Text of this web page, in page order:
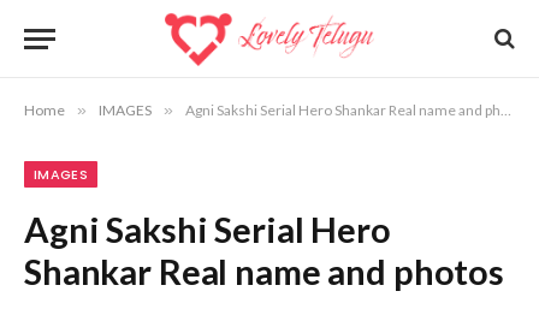
Home » IMAGES » Agni Sakshi Serial Hero Shankar Real name and photos
IMAGES
Agni Sakshi Serial Hero
Shankar Real name and photos